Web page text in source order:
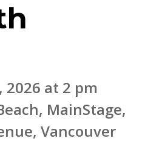
2026 at 2 pm
MainStage,
Vancouver